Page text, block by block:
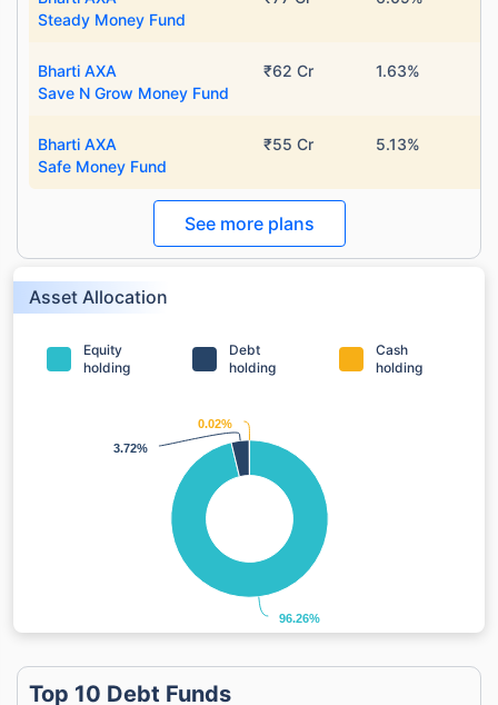
Steady Money Fund
Bharti AXA
Save N Grow Money Fund
₹62 Cr 1.63%
Bharti AXA
Safe Money Fund
₹55 Cr 5.13%
See more plans
Asset Allocation
Equity
holding
Debt
holding
Cash
holding
96.26%
96.26%
3.72%
3.72%
0.02%
0.02%
Top 10 Debt Funds